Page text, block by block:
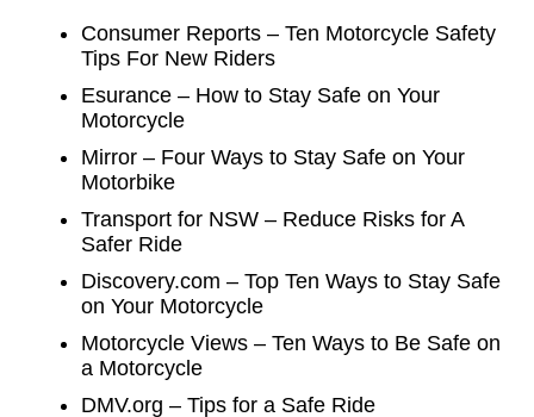
Consumer Reports – Ten Motorcycle Safety
Tips For New Riders
Esurance – How to Stay Safe on Your
Motorcycle
Mirror – Four Ways to Stay Safe on Your
Motorbike
Transport for NSW – Reduce Risks for A
Safer Ride
Discovery.com – Top Ten Ways to Stay Safe
on Your Motorcycle
Motorcycle Views – Ten Ways to Be Safe on
a Motorcycle
DMV.org – Tips for a Safe Ride